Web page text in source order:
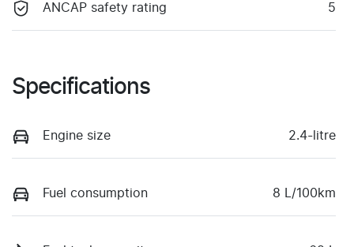
ANCAP safety rating 5
Specifications
Engine size 2.4-litre
Fuel consumption 8 L/100km